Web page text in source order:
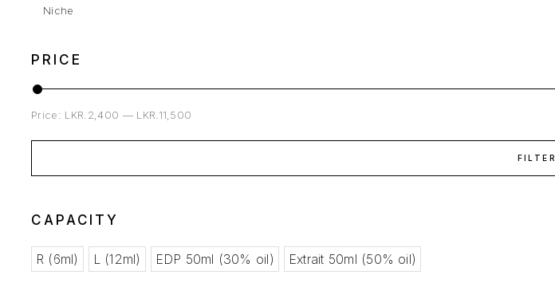
Niche
PRICE
FILTER
Price: LKR.2,400 — LKR.11,500
CAPACITY
R (6ml) L (12ml) EDP 50ml (30% oil) Extrait 50ml (50% oil)